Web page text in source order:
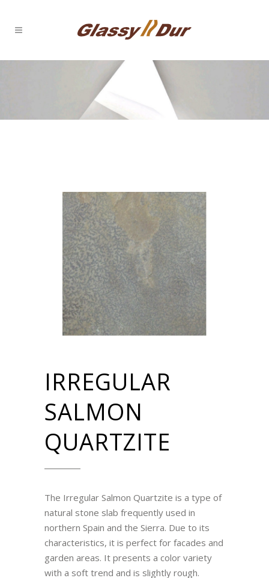
IRREGULAR
SALMON
QUARTZITE
The Irregular Salmon Quartzite is a type of
natural stone slab frequently used in
northern Spain and the Sierra. Due to its
characteristics, it is perfect for facades and
garden areas. It presents a color variety
with a soft trend and is slightly rough.